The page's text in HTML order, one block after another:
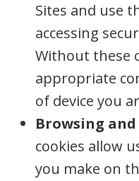
Sites and use
accessing
Without these
appropriate
of device you
Browsing
cookies allow
you make on